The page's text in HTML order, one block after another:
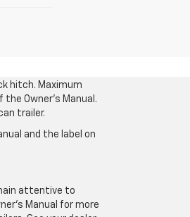
hitch. Maximum
Owner’s Manual.
trailer.
and the label on
attentive to
Manual for more